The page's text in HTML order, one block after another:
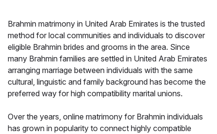
Brahmin matrimony in United Arab Emirates is the trusted
method for local communities and individuals to discover
eligible Brahmin brides and grooms in the area. Since
many Brahmin families are settled in United Arab Emirates
arranging marriage between individuals with the same
cultural, linguistic and family background has become the
preferred way for high compatibility marital unions.
Over the years, online matrimony for Brahmin individuals
has grown in popularity to connect highly compatible